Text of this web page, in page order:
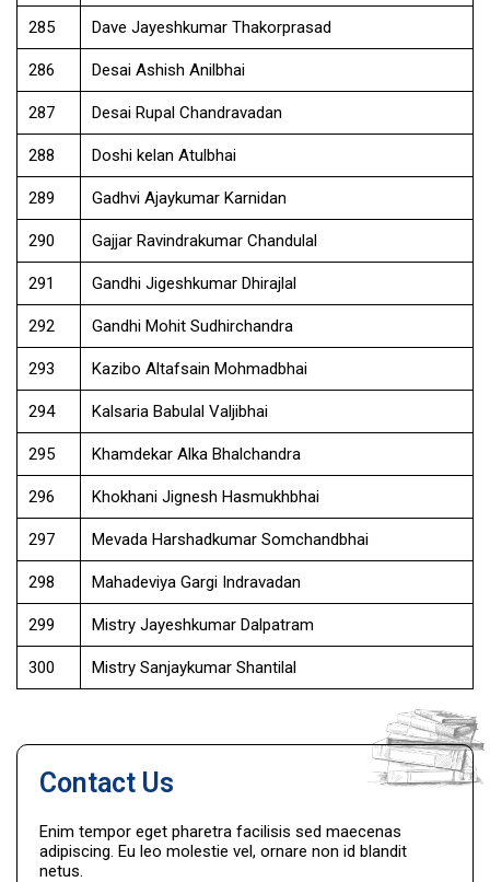
285 Dave Jayeshkumar Thakorprasad
286 Desai Ashish Anilbhai
287 Desai Rupal Chandravadan
288 Doshi kelan Atulbhai
289 Gadhvi Ajaykumar Karnidan
290 Gajjar Ravindrakumar Chandulal
291 Gandhi Jigeshkumar Dhirajlal
292 Gandhi Mohit Sudhirchandra
293 Kazibo Altafsain Mohmadbhai
294 Kalsaria Babulal Valjibhai
295 Khamdekar Alka Bhalchandra
296 Khokhani Jignesh Hasmukhbhai
297 Mevada Harshadkumar Somchandbhai
298 Mahadeviya Gargi Indravadan
299 Mistry Jayeshkumar Dalpatram
300 Mistry Sanjaykumar Shantilal
Contact Us
Enim tempor eget pharetra facilisis sed maecenas
adipiscing. Eu leo molestie vel, ornare non id blandit
netus.